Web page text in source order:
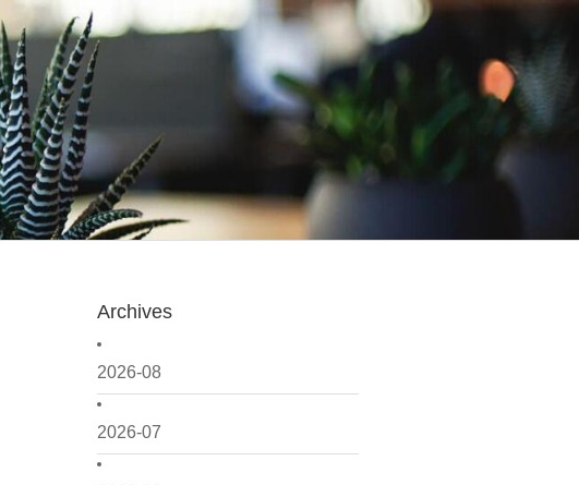
Archives
2026-08
2026-07